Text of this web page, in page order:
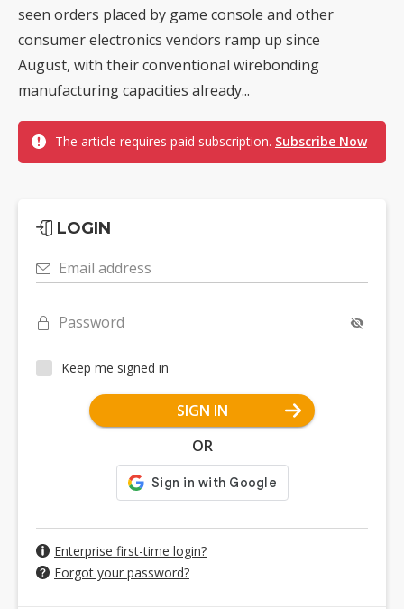
seen orders placed by game console and other
consumer electronics vendors ramp up since
August, with their conventional wirebonding
manufacturing capacities already...
The article requires paid subscription. Subscribe Now
LOGIN
Email address
Password
Keep me signed in
SIGN IN
OR
Enterprise first-time login?
Forgot your password?